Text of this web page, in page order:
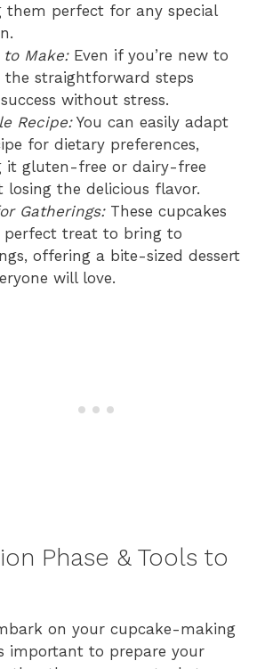
them perfect for any special
Make:Even if you’re new to
the straightforward steps
without stress.
Recipe:You can easily adapt
for dietary preferences,
it gluten-free or dairy-free
losing the delicious flavor.
Gatherings:These cupcakes
perfect treat to bring to
offering a bite-sized dessert
will love.
Phase & Tools to
on your cupcake-making
important to prepare your